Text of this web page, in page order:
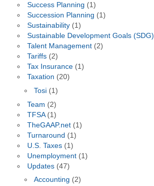
Success Planning (1)
Succession Planning (1)
Sustainability(1)
Sustainable Development Goals (SDG)
Talent Management(2)
Tariffs(2)
Tax Insurance(1)
Taxation (20)
Tosi (1)
Team (2)
TFSA(1)
TheGAAP.net(1)
Turnaround (1)
U.S. Taxes(1)
Unemployment(1)
Updates(47)
Accounting (2)